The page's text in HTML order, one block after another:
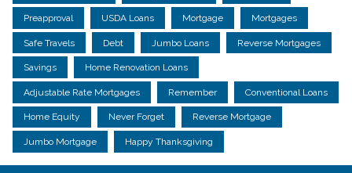
Preapproval USDA Loans Mortgage Mortgages
Safe Travels Debt Jumbo Loans Reverse Mortgages
Savings Home Renovation Loans
Adjustable Rate Mortgages Remember Conventional Loans
Home Equity Never Forget Reverse Mortgage
Jumbo Mortgage Happy Thanksgiving